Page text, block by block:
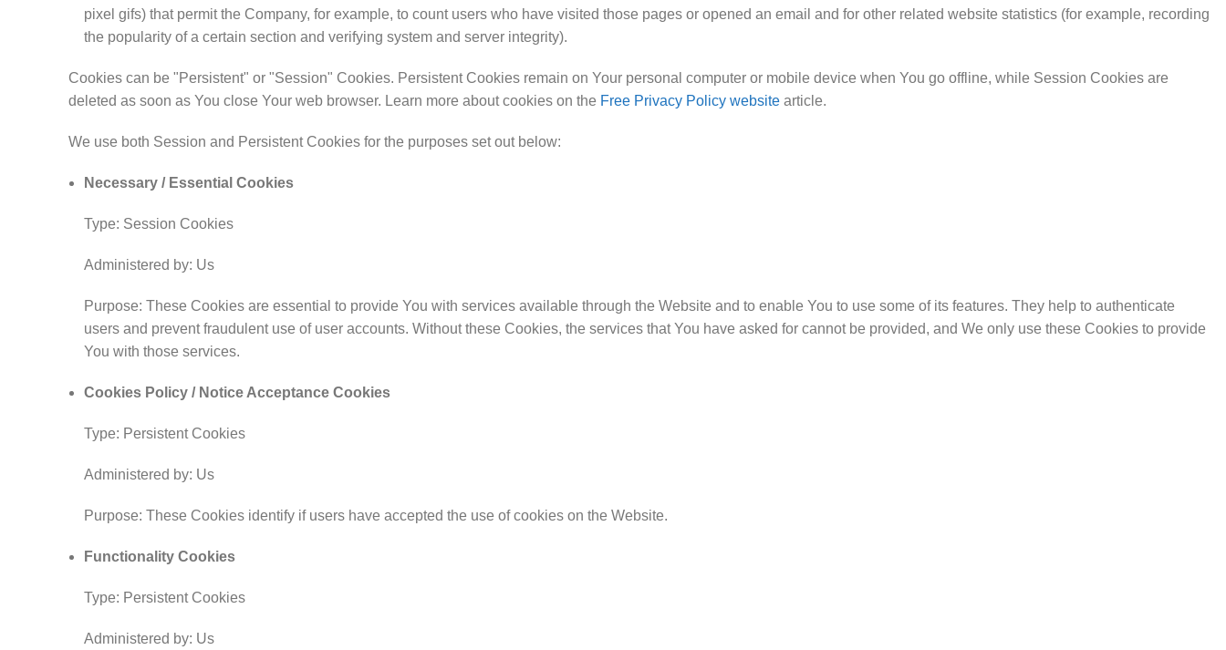
pixel gifs) that permit the Company, for example, to count users who have visited those pages or opened an email and for other related website statistics (for example, recording
the popularity of a certain section and verifying system and server integrity).
Cookies can be "Persistent" or "Session" Cookies. Persistent Cookies remain on Your personal computer or mobile device when You go offline, while Session Cookies are
deleted as soon as You close Your web browser. Learn more about cookies on the Free Privacy Policy website article.
We use both Session and Persistent Cookies for the purposes set out below:
Necessary / Essential Cookies
Type: Session Cookies
Administered by: Us
Purpose: These Cookies are essential to provide You with services available through the Website and to enable You to use some of its features. They help to authenticate
users and prevent fraudulent use of user accounts. Without these Cookies, the services that You have asked for cannot be provided, and We only use these Cookies to provide
You with those services.
Cookies Policy / Notice Acceptance Cookies
Type: Persistent Cookies
Administered by: Us
Purpose: These Cookies identify if users have accepted the use of cookies on the Website.
Functionality Cookies
Type: Persistent Cookies
Administered by: Us